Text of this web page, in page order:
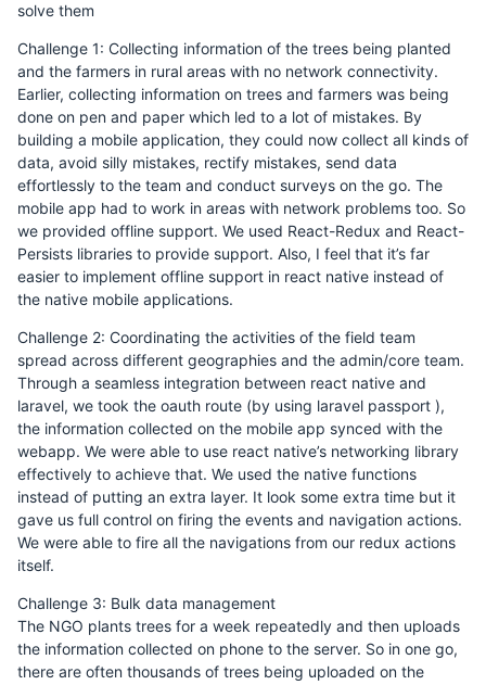
solve them
Challenge 1: Collecting information of the trees being planted
and the farmers in rural areas with no network connectivity.
Earlier, collecting information on trees and farmers was being
done on pen and paper which led to a lot of mistakes. By
building a mobile application, they could now collect all kinds of
data, avoid silly mistakes, rectify mistakes, send data
effortlessly to the team and conduct surveys on the go. The
mobile app had to work in areas with network problems too. So
we provided offline support. We used React-Redux and React-
Persists libraries to provide support. Also, I feel that it’s far
easier to implement offline support in react native instead of
the native mobile applications.
Challenge 2: Coordinating the activities of the field team
spread across different geographies and the admin/core team.
Through a seamless integration between react native and
laravel, we took the oauth route (by using laravel passport ),
the information collected on the mobile app synced with the
webapp. We were able to use react native’s networking library
effectively to achieve that. We used the native functions
instead of putting an extra layer. It look some extra time but it
gave us full control on firing the events and navigation actions.
We were able to fire all the navigations from our redux actions
itself.
Challenge 3: Bulk data management
The NGO plants trees for a week repeatedly and then uploads
the information collected on phone to the server. So in one go,
there are often thousands of trees being uploaded on the